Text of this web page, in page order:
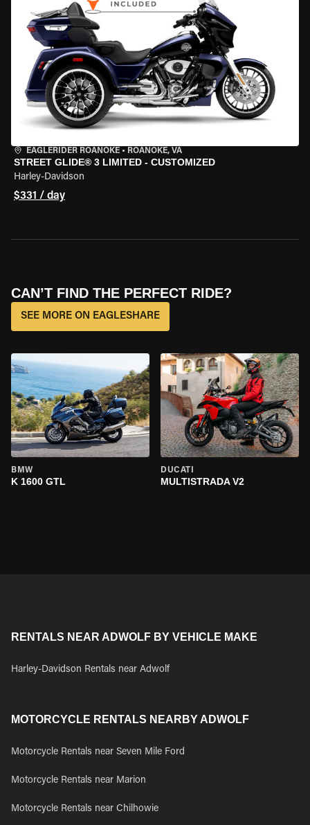
EAGLERIDER ROANOKE • ROANOKE, VA
STREET GLIDE® 3 LIMITED - CUSTOMIZED
Harley-Davidson
$331 / day
CAN’T FIND THE PERFECT RIDE?
SEE MORE ON EAGLESHARE
BMW
K 1600 GTL
DUCATI
MULTISTRADA V2
RENTALS NEAR ADWOLF BY VEHICLE MAKE
Harley-Davidson Rentals near Adwolf
MOTORCYCLE RENTALS NEARBY ADWOLF
Motorcycle Rentals near Seven Mile Ford
Motorcycle Rentals near Marion
Motorcycle Rentals near Chilhowie